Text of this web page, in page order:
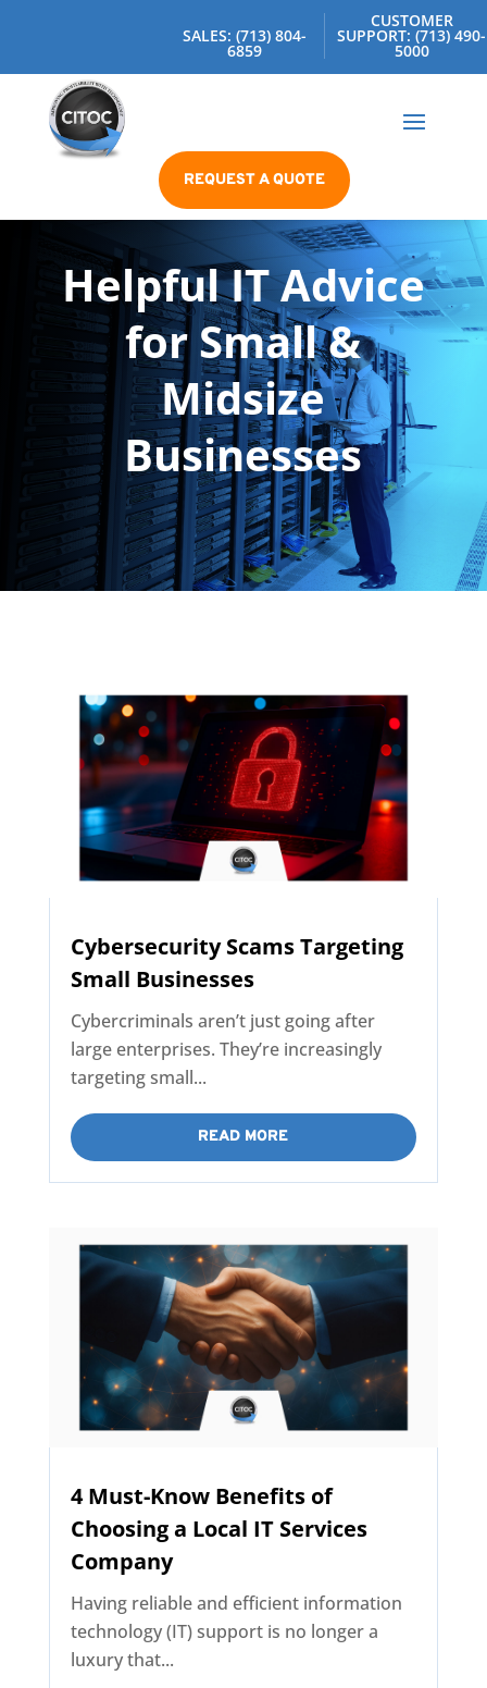
SALES: (713) 804-
6859
CUSTOMER
SUPPORT: (713) 490-
5000
REQUEST A QUOTE
Helpful IT Advice
for Small &
Midsize
Businesses
Cybersecurity Scams Targeting
Small Businesses
Cybercriminals aren’t just going after
large enterprises. They’re increasingly
targeting small...
READ MORE
4 Must-Know Benefits of
Choosing a Local IT Services
Company
Having reliable and efficient information
technology (IT) support is no longer a
luxury that...